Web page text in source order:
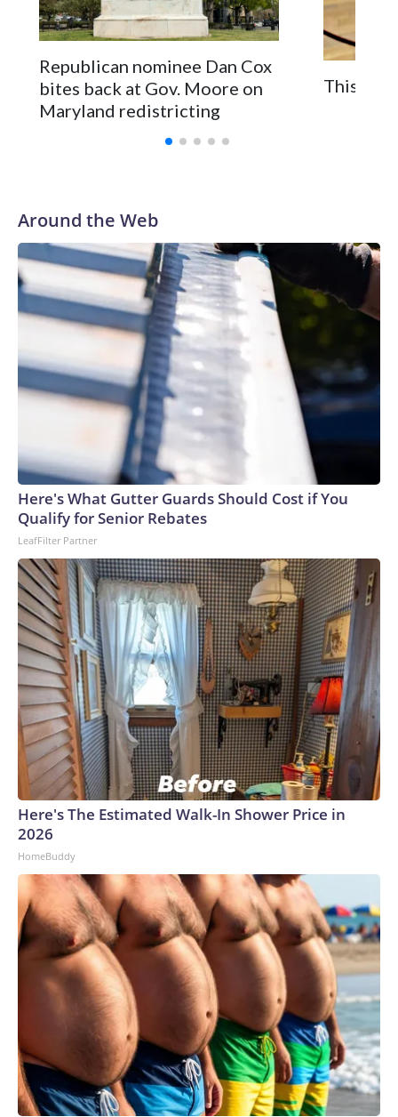
Republican nominee Dan Cox
bites back at Gov. Moore on
Maryland redistricting
This is a
Around the Web
Here's What Gutter Guards Should Cost if You
Qualify for Senior Rebates
LeafFilter Partner
Here's The Estimated Walk-In Shower Price in
2026
HomeBuddy